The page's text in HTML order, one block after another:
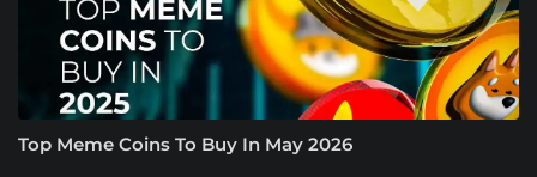
Top Meme Coins To Buy In May 2026